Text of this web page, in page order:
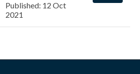
Published: 12 Oct
2021